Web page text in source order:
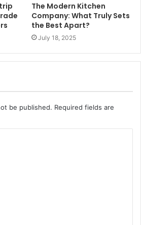
The Modern Kitchen
Company: What Truly Sets
the Best Apart?
July 18, 2025
be published. Required fields are